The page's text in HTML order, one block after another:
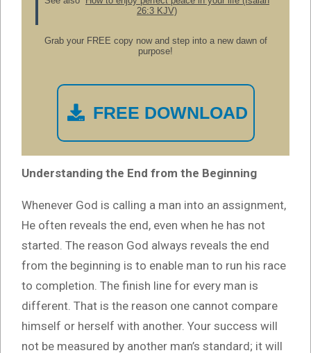
26:3 KJV)
Grab your FREE copy now and step into a new dawn of
purpose!
FREE DOWNLOAD
Understanding the End from the Beginning
Whenever God is calling a man into an assignment,
He often reveals the end, even when he has not
started. The reason God always reveals the end
from the beginning is to enable man to run his race
to completion. The finish line for every man is
different. That is the reason one cannot compare
himself or herself with another. Your success will
not be measured by another man’s standard; it will